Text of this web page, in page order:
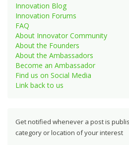
Innovation Blog
Innovation Forums
FAQ
About Innovator Community
About the Founders
About the Ambassadors
Become an Ambassador
Find us on Social Media
Link back to us
Get notified whenever a post is
category or location of your interest